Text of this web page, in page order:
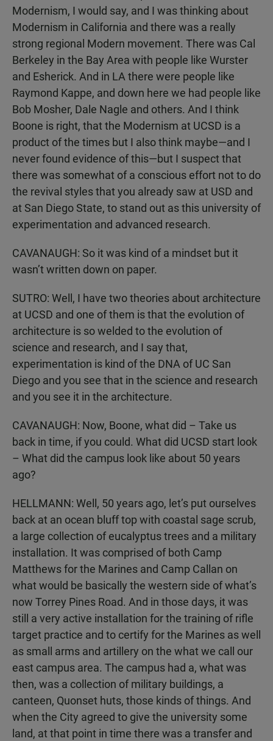
Modernism, I would say, and I was thinking about
Modernism in California and there was a really
strong regional Modern movement. There was Cal
Berkeley in the Bay Area with people like Wurster
and Esherick. And in LA there were people like
Raymond Kappe, and down here we had people like
Bob Mosher, Dale Nagle and others. And I think
Boone is right, that the Modernism at UCSD is a
product of the times but I also think maybe—and I
never found evidence of this—but I suspect that
there was somewhat of a conscious effort not to do
the revival styles that you already saw at USD and
at San Diego State, to stand out as this university of
experimentation and advanced research.
CAVANAUGH: So it was kind of a mindset but it
wasn’t written down on paper.
SUTRO: Well, I have two theories about architecture
at UCSD and one of them is that the evolution of
architecture is so welded to the evolution of
science and research, and I say that,
experimentation is kind of the DNA of UC San
Diego and you see that in the science and research
and you see it in the architecture.
CAVANAUGH: Now, Boone, what did – Take us
back in time, if you could. What did UCSD start look
– What did the campus look like about 50 years
ago?
HELLMANN: Well, 50 years ago, let’s put ourselves
back at an ocean bluff top with coastal sage scrub,
a large collection of eucalyptus trees and a military
installation. It was comprised of both Camp
Matthews for the Marines and Camp Callan on
what would be basically the western side of what’s
now Torrey Pines Road. And in those days, it was
still a very active installation for the training of rifle
target practice and to certify for the Marines as well
as small arms and artillery on the what we call our
east campus area. The campus had a, what was
then, was a collection of military buildings, a
canteen, Quonset huts, those kinds of things. And
when the City agreed to give the university some
land, at that point in time there was a transfer and